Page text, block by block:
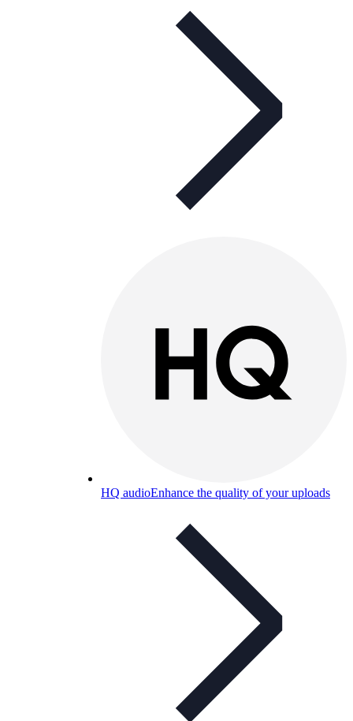
HQ audioEnhance the quality of your uploads